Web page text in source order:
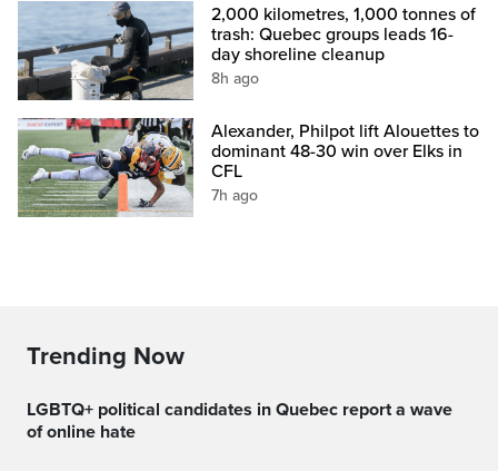
2,000 kilometres, 1,000 tonnes of
trash: Quebec groups leads 16-
day shoreline cleanup
8h ago
Alexander, Philpot lift Alouettes to
dominant 48-30 win over Elks in
CFL
7h ago
Trending Now
LGBTQ+ political candidates in Quebec report a wave
of online hate